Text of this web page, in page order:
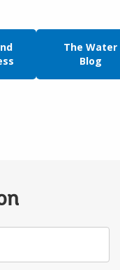
The Water
Blog